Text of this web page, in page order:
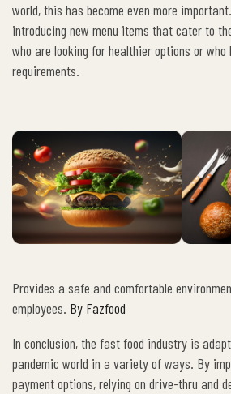
world, this has become even more
introducing new menu items that cater to
who are looking for healthier options or
requirements.
Provides a safe and comfortable
employees. By Fazfood
In conclusion, the fast food industry is
pandemic world in a variety of ways. By
payment options, relying on drive-thru and